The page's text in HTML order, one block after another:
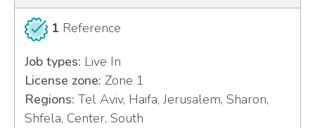
1 Reference
Job types: Live In
License zone: Zone 1
Regions: Tel Aviv, Haifa, Jerusalem, Sharon,
Shfela, Center, South